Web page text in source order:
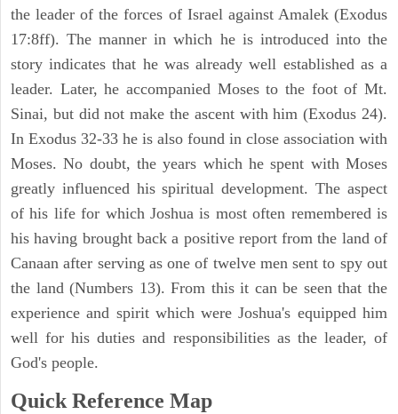
the leader of the forces of Israel against Amalek (Exodus
17:8ff). The manner in which he is introduced into the
story indicates that he was already well established as a
leader. Later, he accompanied Moses to the foot of Mt.
Sinai, but did not make the ascent with him (Exodus 24).
In Exodus 32-33 he is also found in close association with
Moses. No doubt, the years which he spent with Moses
greatly influenced his spiritual development. The aspect
of his life for which Joshua is most often remembered is
his having brought back a positive report from the land of
Canaan after serving as one of twelve men sent to spy out
the land (Numbers 13). From this it can be seen that the
experience and spirit which were Joshua's equipped him
well for his duties and responsibilities as the leader, of
God's people.
Quick Reference Map